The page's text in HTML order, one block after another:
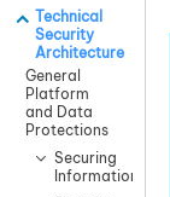
Technical
Security
Architecture
General
Platform
and Data
Protections
Securing
Information